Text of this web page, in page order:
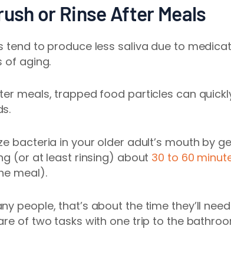
or Rinse After Meals
tend to produce less saliva due to
of aging.
meals, trapped food particles can
bacteria in your older adult’s mouth by
(or at least rinsing) about 30 to 60
meal).
people, that’s about the time they’ll
of two tasks with one trip to the